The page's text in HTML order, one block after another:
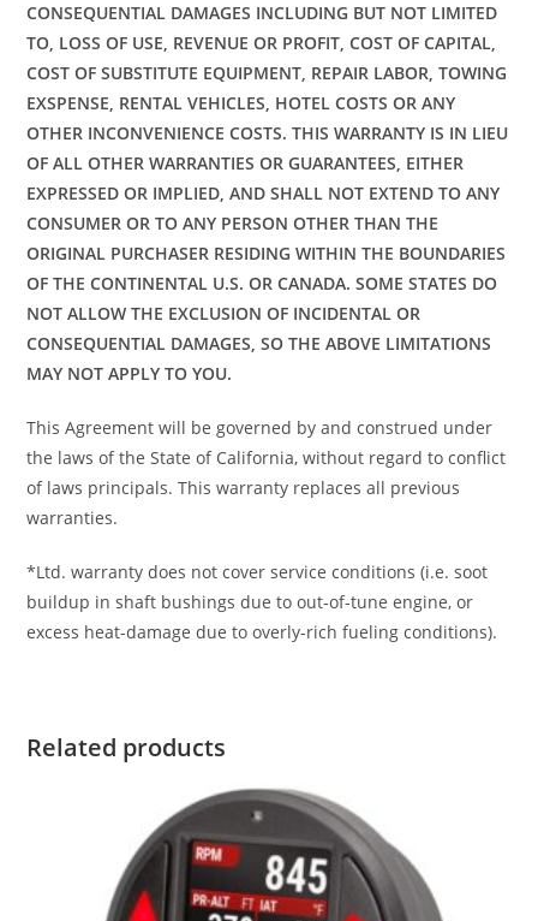
CONSEQUENTIAL DAMAGES INCLUDING BUT NOT LIMITED
TO, LOSS OF USE, REVENUE OR PROFIT, COST OF CAPITAL,
COST OF SUBSTITUTE EQUIPMENT, REPAIR LABOR, TOWING
EXSPENSE, RENTAL VEHICLES, HOTEL COSTS OR ANY
OTHER INCONVENIENCE COSTS. THIS WARRANTY IS IN LIEU
OF ALL OTHER WARRANTIES OR GUARANTEES, EITHER
EXPRESSED OR IMPLIED, AND SHALL NOT EXTEND TO ANY
CONSUMER OR TO ANY PERSON OTHER THAN THE
ORIGINAL PURCHASER RESIDING WITHIN THE BOUNDARIES
OF THE CONTINENTAL U.S. OR CANADA. SOME STATES DO
NOT ALLOW THE EXCLUSION OF INCIDENTAL OR
CONSEQUENTIAL DAMAGES, SO THE ABOVE LIMITATIONS
MAY NOT APPLY TO YOU.
This Agreement will be governed by and construed under
the laws of the State of California, without regard to conflict
of laws principals. This warranty replaces all previous
warranties.
*Ltd. warranty does not cover service conditions (i.e. soot
buildup in shaft bushings due to out-of-tune engine, or
excess heat-damage due to overly-rich fueling conditions).
Related products